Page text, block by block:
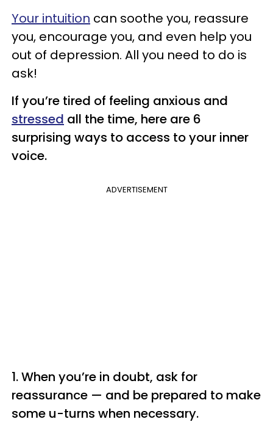
Your intuition can soothe you, reassure
you, encourage you, and even help you
out of depression. All you need to do is
ask!
If you’re tired of feeling anxious and
stressed all the time, here are 6
surprising ways to access to your inner
voice.
ADVERTISEMENT
1. When you’re in doubt, ask for
reassurance — and be prepared to make
some u-turns when necessary.